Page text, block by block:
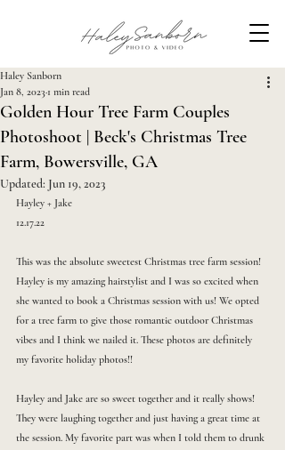
Golden Hour Tree Farm Couples
Photoshoot | Beck's Christmas Tree
Farm, Bowersville, GA
Haley Sanborn
Jan 8, 2023 1 min read
Updated: Jun 19, 2023
Hayley + Jake
12.17.22
This was the absolute sweetest Christmas tree farm session!
Hayley is my amazing hairstylist and I was so excited when
she wanted to book a Christmas session with us! We opted
for a tree farm to give those romantic outdoor Christmas
vibes and I think we nailed it. These photos are definitely
my favorite holiday photos!!
Hayley and Jake are so sweet together and it really shows!
They were laughing together and just having a great time at
the session. My favorite part was when I told them to drunk